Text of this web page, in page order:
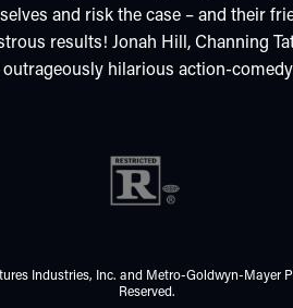
and risk the case – and their
results! Jonah Hill, Channing
hilarious action-
Industries, Inc. and Metro-Goldwyn-Mayer
Reserved.